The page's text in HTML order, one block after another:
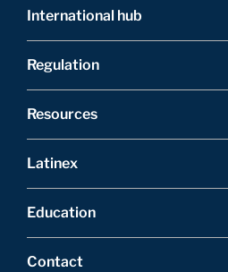
International hub
Regulation
Resources
Latinex
Education
Contact